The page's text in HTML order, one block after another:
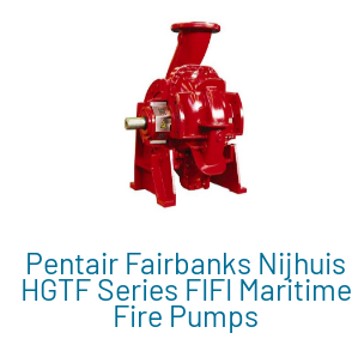
Pentair Fairbanks Nijhuis
HGTF Series FIFI Maritime
Fire Pumps